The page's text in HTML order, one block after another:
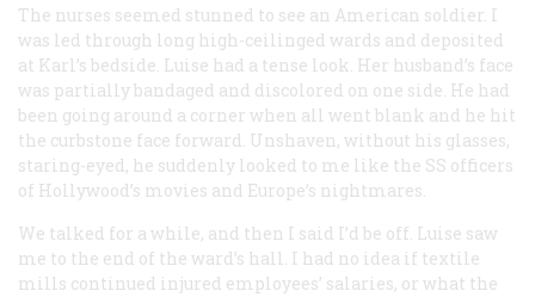
The nurses seemed stunned to see an American soldier. I
was led through long high-ceilinged wards and deposited
at Karl’s bedside. Luise had a tense look. Her husband’s face
was partially bandaged and discolored on one side. He had
been going around a corner when all went blank and he hit
the curbstone face forward. Unshaven, without his glasses,
staring-eyed, he suddenly looked to me like the SS officers
of Hollywood’s movies and Europe’s nightmares.
We talked for a while, and then I said I’d be off. Luise saw
me to the end of the ward’s hall. I had no idea if textile
mills continued injured employees’ salaries, or what the